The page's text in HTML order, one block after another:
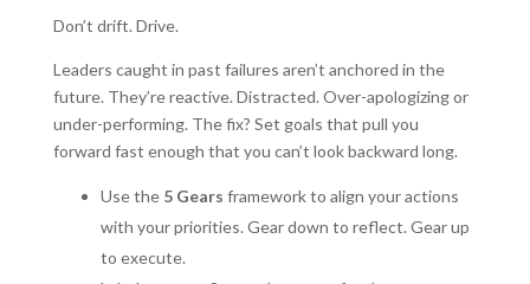
Don’t drift. Drive.
Leaders caught in past failures aren’t anchored in the
future. They’re reactive. Distracted. Over-apologizing or
under-performing. The fix? Set goals that pull you
forward fast enough that you can’t look backward long.
Use the 5 Gears framework to align your actions
with your priorities. Gear down to reflect. Gear up
to execute.